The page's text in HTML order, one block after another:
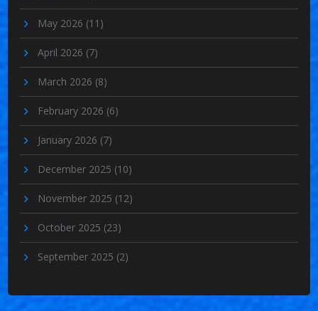
May 2026 (11)
April 2026 (7)
March 2026 (8)
February 2026 (6)
January 2026 (7)
December 2025 (10)
November 2025 (12)
October 2025 (23)
September 2025 (2)